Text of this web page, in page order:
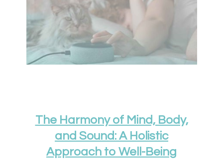
The Harmony of Mind, Body,
and Sound: A Holistic
Approach to Well-Being